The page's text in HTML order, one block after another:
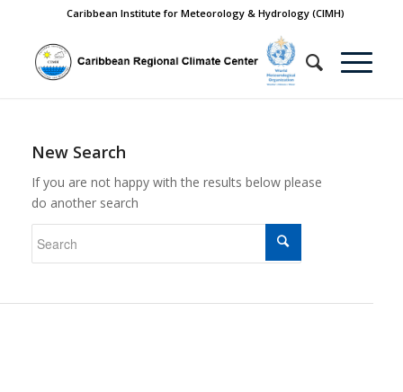
Caribbean Institute for Meteorology & Hydrology (CIMH)
New Search
If you are not happy with the results below please
do another search